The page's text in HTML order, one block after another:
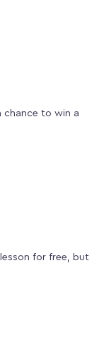
chance to win a
for free, but